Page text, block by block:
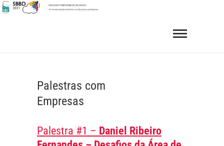
Skip
Palestras com
Empresas
Palestra #1 – Daniel Ribeiro